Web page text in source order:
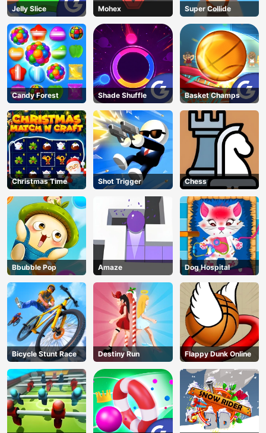
AD
Jelly Slice Mohex Super Collide
Candy Forest Shade Shuffle Basket Champs
Christmas Time Shot Trigger Chess
Bbubble Pop Amaze Dog Hospital
Bicycle Stunt Race Destiny Run Flappy Dunk Online